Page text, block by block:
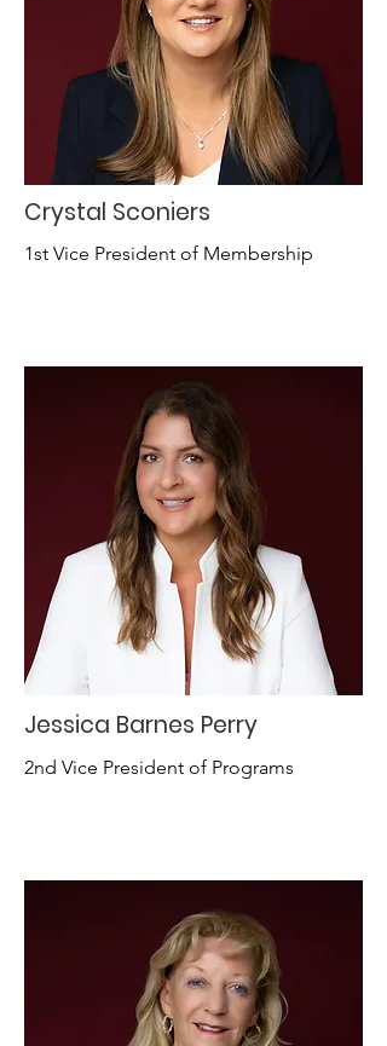
Crystal Sconiers
1st Vice President of Membership
Jessica Barnes Perry
2nd Vice President of Programs